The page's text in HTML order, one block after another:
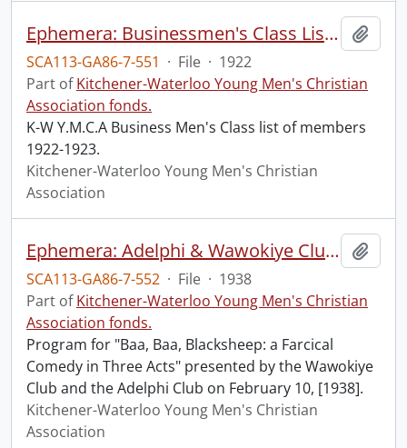
Ephemera: Businessmen's Class List of Members
SCA113-GA86-7-551 · File · 1922
Part ofKitchener-Waterloo Young Men's Christian
Association fonds.
K-W Y.M.C.A Business Men's Class list of members
1922-1923.
Kitchener-Waterloo Young Men's Christian
Association
Ephemera: Adelphi & Wawokiye Clubs
SCA113-GA86-7-552 · File · 1938
Part ofKitchener-Waterloo Young Men's Christian
Association fonds.
Program for "Baa, Baa, Blacksheep: a Farcical
Comedy in Three Acts" presented by the Wawokiye
Club and the Adelphi Club on February 10, [1938].
Kitchener-Waterloo Young Men's Christian
Association